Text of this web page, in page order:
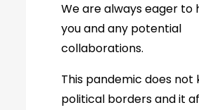
We are always eager to
you and any potential
collaborations.
This pandemic does not
political borders and it